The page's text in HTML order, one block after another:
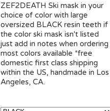
ZEF2DEATH Ski mask in your
choice of color with large
oversized BLACK resin teeth if
the color ski mask isn't listed
just add in notes when ordering
most colors available *free
domestic first class shipping
within the US, handmade in Los
Angeles, CA.